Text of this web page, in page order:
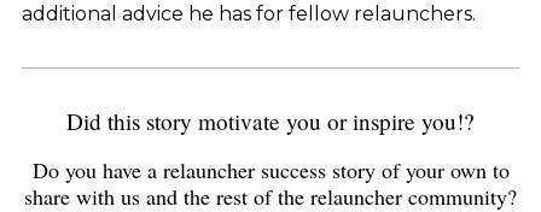
additional advice he has for fellow relaunchers.
Did this story motivate you or inspire you!?
Do you have a relauncher success story of your own to
share with us and the rest of the relauncher community?